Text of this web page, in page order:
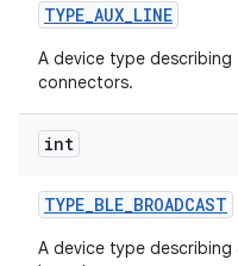
TYPE_AUX_LINE
A device type describing
connectors.
int
TYPE_BLE_BROADCAST
A device type describing